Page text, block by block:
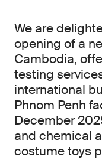
We are
opening of a
Cambodia,
testing
international
Phnom Penh
December
and chemical
costume toys